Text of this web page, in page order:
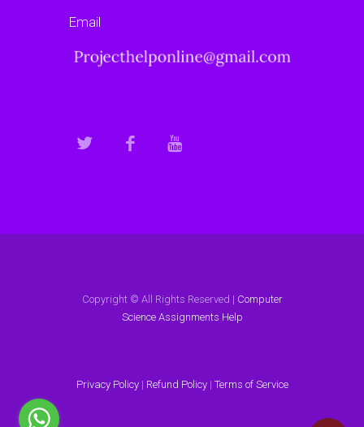
Email
Copyright © All Rights Reserved | Computer
Science Assignments Help
Privacy Policy| Refund Policy| Terms of Service